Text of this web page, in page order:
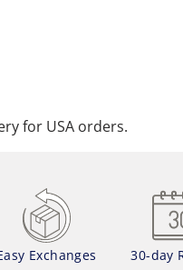
for USA orders.
Exchanges 30-day